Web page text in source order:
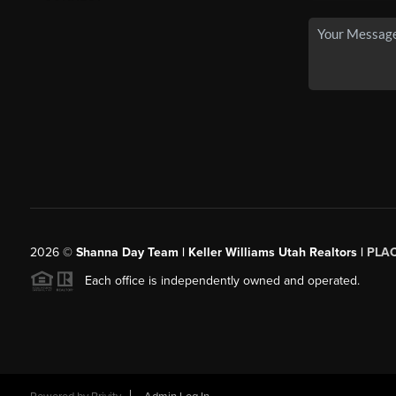
2026© Shanna Day Team | Keller Williams Utah Realtors |
Each office is independently owned and operated.